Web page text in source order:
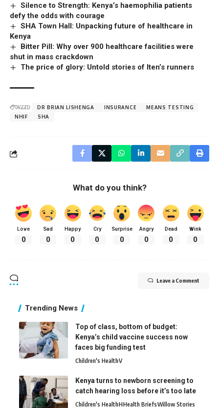
Silence to Strength: Kenya’s haemophilia patients
defy the odds with courage
SHA Town Hall: Unpacking future of healthcare in
Kenya
Bitter Pill: Why over 900 healthcare facilities were
shut in mass crackdown
The price of glory: Untold stories of Iten’s runners
TAGGED: DR BRIAN LISHENGA INSURANCE
MEANS TESTING
NHIF
SHA
What do you think?
Love
0
Sad
0
Happy
0
Cry
0
Surprise
0
Angry
0
Dead
0
Wink
0
Leave a Comment
Trending News
Top of class, bottom of budget:
Kenya’s child vaccine success now
faces big funding test
Children's HealthV
Kenya turns to newborn screening to
catch hearing loss before it’s too late
Children's HealthHHealth BriefsWillow Stories